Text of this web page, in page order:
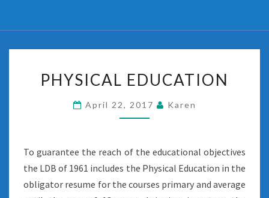
EDUCATION
PHYSICAL EDUCATION
April 22, 2017 Karen
To guarantee the reach of the educational objectives
the LDB of 1961 includes the Physical Education in the
obligator resume for the courses primary and average